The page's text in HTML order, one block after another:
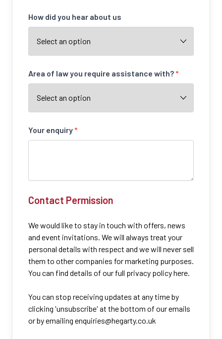
How did you hear about us
Area of law you require assistance with?*
Your enquiry*
Contact Permission
We would like to stay in touch with offers, news
and event invitations. We will always treat your
personal details with respect and we will never sell
them to other companies for marketing purposes.
You can find details of our full privacy policy here.
You can stop receiving updates at any time by
clicking 'unsubscribe' at the bottom of our emails
or by emailing enquiries@hegarty.co.uk